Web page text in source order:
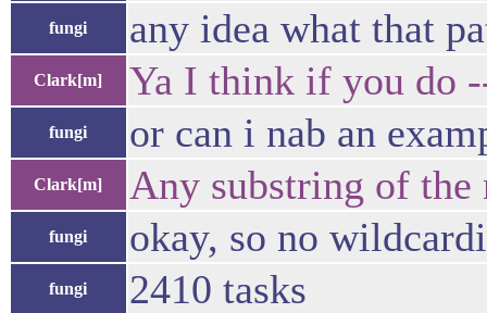
fungi any idea what that
Clark[m] Ya I think if you do
fungi or can i nab an
Clark[m] Any substring of
fungi okay, so no
fungi 2410 tasks